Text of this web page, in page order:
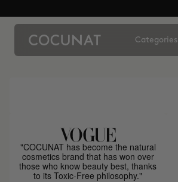
Categories
"COCUNAT has become the natural
cosmetics brand that has won over
those who know beauty best, thanks
to its Toxic-Free philosophy."